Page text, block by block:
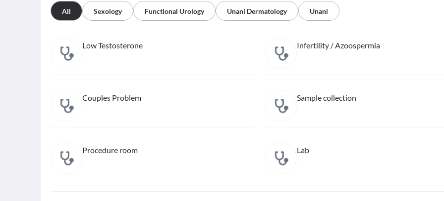
All Sexology Functional Urology Unani Dermatology Unani
Low Testosterone Infertility / Azoospermia
Couples Problem Sample collection
Procedure room Lab